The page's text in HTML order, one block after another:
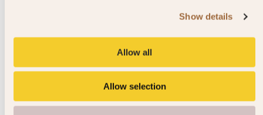
Show details
Allow all
Allow selection
JOIN SLH CLUB